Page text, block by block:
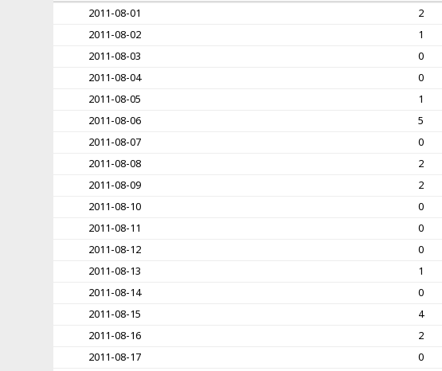
2011-08-01
2
2011-08-02
1
2011-08-03
0
2011-08-04
0
2011-08-05
1
2011-08-06
5
2011-08-07
0
2011-08-08
2
2011-08-09
2
2011-08-10
0
2011-08-11
0
2011-08-12
0
2011-08-13
1
2011-08-14
0
2011-08-15
4
2011-08-16
2
2011-08-17
0